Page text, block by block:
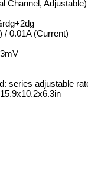
Channel, Adjustable)
/ 0.01A (Current)
series adjustable